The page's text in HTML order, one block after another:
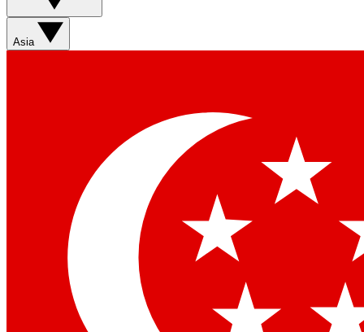
Asia